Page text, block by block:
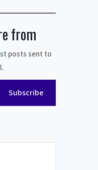
from
posts sent to
Subscribe